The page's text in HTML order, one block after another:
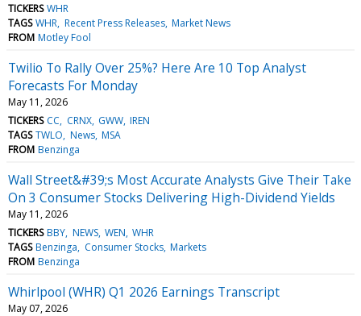
TICKERS WHR
TAGS WHR Recent Press Releases Market News
FROM Motley Fool
Twilio To Rally Over 25%? Here Are 10 Top Analyst
Forecasts For Monday
May 11, 2026
TICKERS CC CRNX GWW IREN
TAGS TWLO News MSA
FROM Benzinga
Wall Street&#39;s Most Accurate Analysts Give Their Take
On 3 Consumer Stocks Delivering High-Dividend Yields
May 11, 2026
TICKERS BBY NEWS WEN WHR
TAGS Benzinga Consumer Stocks Markets
FROM Benzinga
Whirlpool (WHR) Q1 2026 Earnings Transcript
May 07, 2026